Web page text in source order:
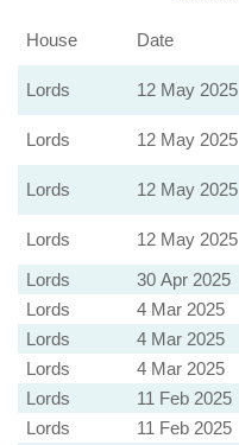
House Date
Lords 12 May 2025
Lords
12 May 2025
Lords
12 May 2025
Lords
12 May 2025
Lords
30 Apr 2025
Lords
4 Mar 2025
Lords
4 Mar 2025
Lords
4 Mar 2025
Lords
11 Feb 2025
Lords
11 Feb 2025